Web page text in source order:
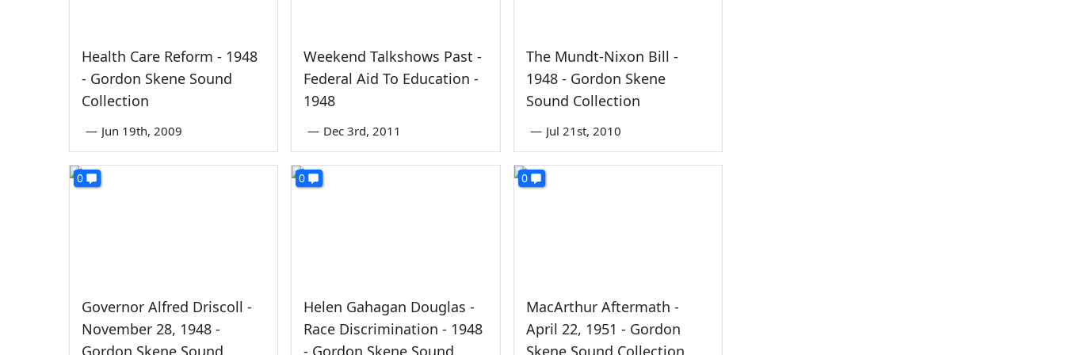
Health Care Reform - 1948
- Gordon Skene Sound
Collection
— Jun 19th, 2009
Weekend Talkshows Past -
Federal Aid To Education -
1948
— Dec 3rd, 2011
The Mundt-Nixon Bill -
1948 - Gordon Skene
Sound Collection
— Jul 21st, 2010
0
Governor Alfred Driscoll -
November 28, 1948 -
Gordon Skene Sound
0
Helen Gahagan Douglas -
Race Discrimination - 1948
- Gordon Skene Sound
0
MacArthur Aftermath -
April 22, 1951 - Gordon
Skene Sound Collection